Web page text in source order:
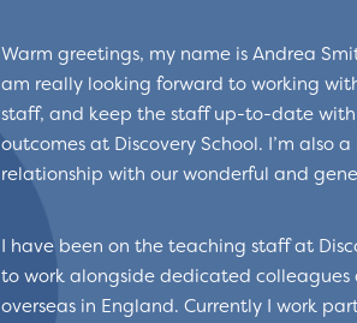
Warm greetings, my name is Andrea
am really looking forward to working
staff, and keep the staff up-to-date
outcomes at Discovery School. I’m also
relationship with our wonderful and
I have been on the teaching staff at
to work alongside dedicated colleagues
overseas in England. Currently I work